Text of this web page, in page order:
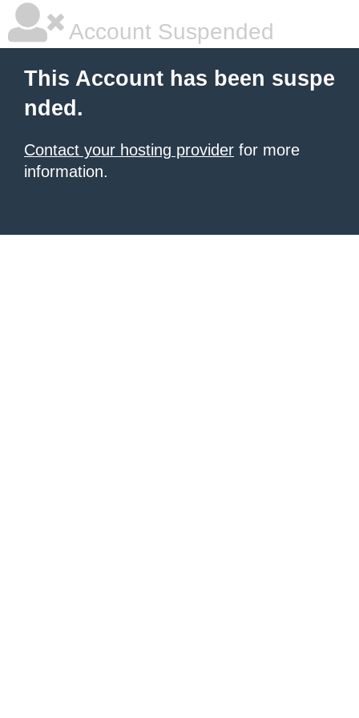
Account Suspended
This Account has been suspe
nded.
Contact your hosting provider for more
information.